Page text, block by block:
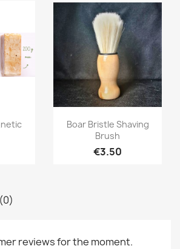
Quick view
Boar Bristle Shaving
Brush
€3.50
reviews for the moment.